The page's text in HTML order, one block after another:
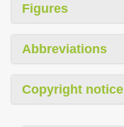
Figures
Abbreviations
Copyright notice